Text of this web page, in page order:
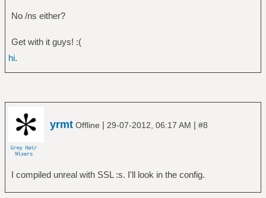
No /ns either?
Get with it guys! :(
hi.
yrmt Offline | 29-07-2012, 06:17 AM | #8
I compiled unreal with SSL :s. I'll look in the config.